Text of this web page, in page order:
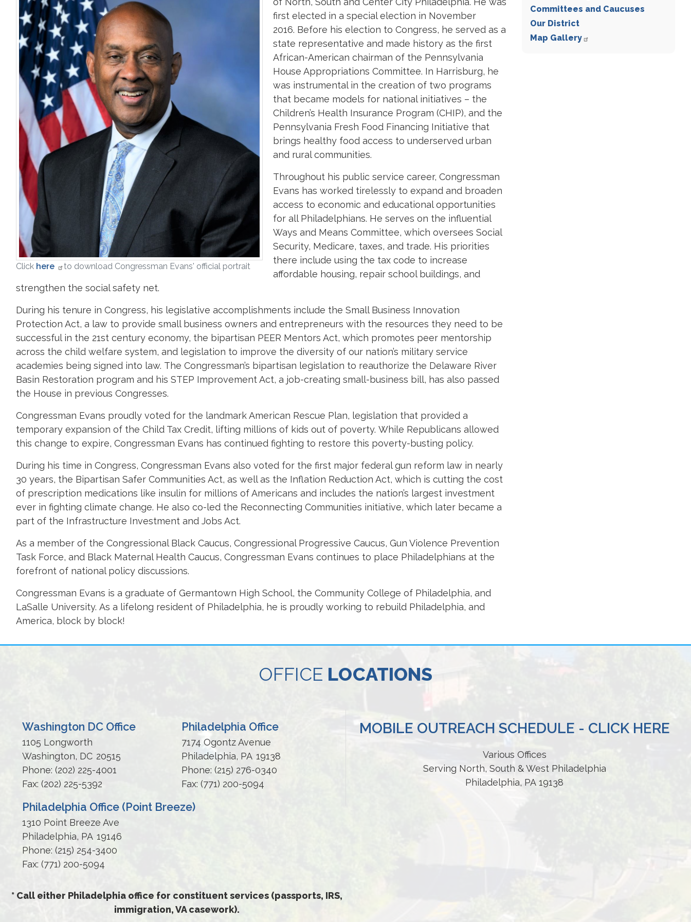
Click here to download Congressman Evans' official portrait
first elected in a special election in November
2016. Before his election to Congress, he served as a
state representative and made history as the first
African-American chairman of the Pennsylvania
House Appropriations Committee. In Harrisburg, he
was instrumental in the creation of two programs
that became models for national initiatives – the
Children’s Health Insurance Program (CHIP), and the
Pennsylvania Fresh Food Financing Initiative that
brings healthy food access to underserved urban
and rural communities.
Throughout his public service career, Congressman
Evans has worked tirelessly to expand and broaden
access to economic and educational opportunities
for all Philadelphians. He serves on the influential
Ways and Means Committee, which oversees Social
Security, Medicare, taxes, and trade. His priorities
there include using the tax code to increase
affordable housing, repair school buildings, and
strengthen the social safety net.
During his tenure in Congress, his legislative accomplishments include the Small Business Innovation
Protection Act, a law to provide small business owners and entrepreneurs with the resources they need to be
successful in the 21st century economy, the bipartisan PEER Mentors Act, which promotes peer mentorship
across the child welfare system, and legislation to improve the diversity of our nation’s military service
academies being signed into law. The Congressman’s bipartisan legislation to reauthorize the Delaware River
Basin Restoration program and his STEP Improvement Act, a job-creating small-business bill, has also passed
the House in previous Congresses.
Congressman Evans proudly voted for the landmark American Rescue Plan, legislation that provided a
temporary expansion of the Child Tax Credit, lifting millions of kids out of poverty. While Republicans allowed
this change to expire, Congressman Evans has continued fighting to restore this poverty-busting policy.
During his time in Congress, Congressman Evans also voted for the first major federal gun reform law in nearly
30 years, the Bipartisan Safer Communities Act, as well as the Inflation Reduction Act, which is cutting the cost
of prescription medications like insulin for millions of Americans and includes the nation’s largest investment
ever in fighting climate change. He also co-led the Reconnecting Communities initiative, which later became a
part of the Infrastructure Investment and Jobs Act.
As a member of the Congressional Black Caucus, Congressional Progressive Caucus, Gun Violence Prevention
Task Force, and Black Maternal Health Caucus, Congressman Evans continues to place Philadelphians at the
forefront of national policy discussions.
Congressman Evans is a graduate of Germantown High School, the Community College of Philadelphia, and
LaSalle University. As a lifelong resident of Philadelphia, he is proudly working to rebuild Philadelphia, and
America, block by block!
Committees and Caucuses
Our District
Map Gallery
OFFICE LOCATIONS
Washington DC Office
1105 Longworth
Washington, DC20515
Phone: (202) 225-4001
Fax: (202) 225-5392
Philadelphia Office
7174 Ogontz Avenue
Philadelphia, PA19138
Phone: (215) 276-0340
Fax: (771) 200-5094
Philadelphia Office (Point Breeze)
1310 Point Breeze Ave
Philadelphia, PA19146
Phone: (215) 254-3400
Fax: (771) 200-5094
* Call either Philadelphia office for constituent services (passports, IRS,
immigration, VA casework).
MOBILE OUTREACH SCHEDULE - CLICK HERE
Various Offices
Serving North, South & West Philadelphia
Philadelphia, PA 19138